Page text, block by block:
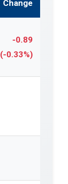
Change
-0.89
(-0.33%)